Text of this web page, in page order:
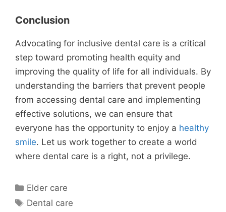
Conclusion
Advocating for inclusive dental care is a critical
step toward promoting health equity and
improving the quality of life for all individuals. By
understanding the barriers that prevent people
from accessing dental care and implementing
effective solutions, we can ensure that
everyone has the opportunity to enjoy a healthy
smile. Let us work together to create a world
where dental care is a right, not a privilege.
Categories
Elder care
Tags
Dental care